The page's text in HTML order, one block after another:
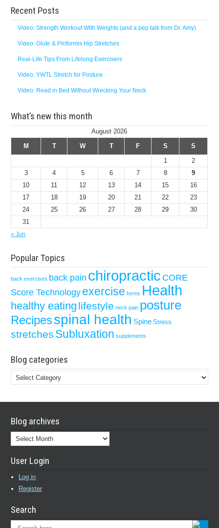
Recent Posts
Video: Strength Workout With Weights (and a pep talk from Dr. Amy)
Video: Glute & Piriformis Hip Stretches
Real-Life Tips From Lifelong Exercisers
Video: YWTL Stretch for Posture
Video: Read in Bed Without Wrecking Your Neck
What’s new this month
August 2026
M
T W T F S
S
1
2
3
4 5 6 7 8
9
10
11 12 13 14 15
16
17
18 19 20 21 22
23
24
25 26 27 28 29
30
31
« Jun
Popular Topics
back exercises back pain chiropractic CORE
Score Technologyexercise forms Health
healthy eating lifestyle neck pain posture
Recipesspinal health Spine Stress
stretches Subluxation supplements
Blog categories
Blog
categories
Blog archives
Blog
archives
User Login
Log in
Register
Search